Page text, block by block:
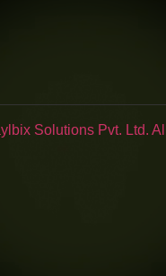
Solutions Pvt. Ltd.